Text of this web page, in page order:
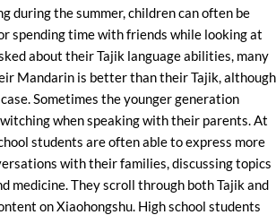
during the summer, children can often be
spending time with friends while looking at
about their Tajik language abilities, many
Mandarin is better than their Tajik, although
Sometimes the younger generation
when speaking with their parents. At
students are often able to express more
with their families, discussing topics
medicine. They scroll through both Tajik and
on Xiaohongshu. High school students